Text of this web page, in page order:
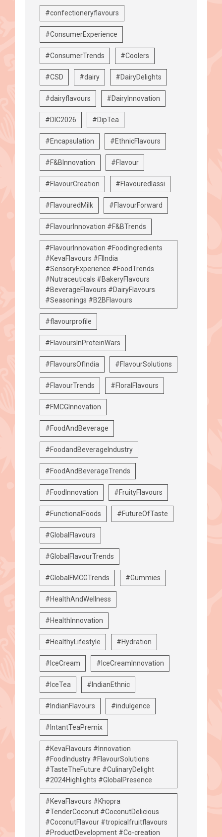
#confectioneryflavours
#ConsumerExperience
#ConsumerTrends #Coolers
#CSD #dairy #DairyDelights
#dairyflavours #DairyInnovation
#DIC2026 #DipTea
#Encapsulation #EthnicFlavours
#F&BInnovation #Flavour
#FlavourCreation #Flavouredlassi
#FlavouredMilk #FlavourForward
#FlavourInnovation #F&BTrends
#FlavourInnovation #FoodIngredients
#KevaFlavours #FIIndia
#SensoryExperience #FoodTrends
#Nutraceuticals #BakeryFlavours
#BeverageFlavours #DairyFlavours
#Seasonings #B2BFlavours
#flavourprofile
#FlavoursInProteinWars
#FlavoursOfIndia #FlavourSolutions
#FlavourTrends #FloralFlavours
#FMCGInnovation
#FoodAndBeverage
#FoodandBeverageIndustry
#FoodAndBeverageTrends
#FoodInnovation #FruityFlavours
#FunctionalFoods #FutureOfTaste
#GlobalFlavours
#GlobalFlavourTrends
#GlobalFMCGTrends #Gummies
#HealthAndWellness
#HealthInnovation
#HealthyLifestyle #Hydration
#IceCream #IceCreamInnovation
#IceTea #IndianEthnic
#IndianFlavours #indulgence
#IntantTeaPremix
#KevaFlavours #Innovation
#FoodIndustry #FlavourSolutions
#TasteTheFuture #CulinaryDelight
#2024Highlights #GlobalPresence
#KevaFlavours #Khopra
#TenderCoconut #CoconutDelicious
#CoconutFlavour #tropicalfruitflavours
#ProductDevelopment #Co-creation